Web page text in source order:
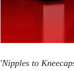
'Nipples to